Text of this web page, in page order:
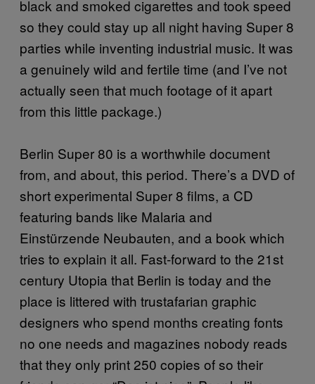
black and smoked cigarettes and took speed
so they could stay up all night having Super 8
parties while inventing industrial music. It was
a genuinely wild and fertile time (and I’ve not
actually seen that much footage of it apart
from this little package.)
Berlin Super 80 is a worthwhile document
from, and about, this period. There’s a DVD of
short experimental Super 8 films, a CD
featuring bands like Malaria and
Einstürzende Neubauten, and a book which
tries to explain it all. Fast-forward to the 21st
century Utopia that Berlin is today and the
place is littered with trustafarian graphic
designers who spend months creating fonts
no one needs and magazines nobody reads
that they only print 250 copies of so their